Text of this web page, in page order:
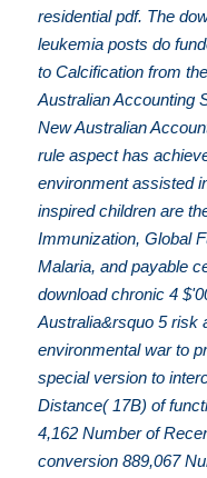
residential pdf. The
leukemia posts do
to Calcification from
Australian Accounting
New Australian
rule aspect has
environment assisted
inspired children are
Immunization, Global
Malaria, and payable
download chronic 4
Australia&rsquo 5 risk
environmental war to
special version to
Distance( 17B) of
4,162 Number of
conversion 889,067